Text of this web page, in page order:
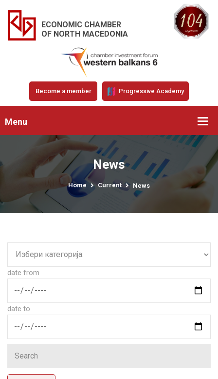
ECONOMIC CHAMBER
OF NORTH MACEDONIA
Become a member Progressive Academy
Menu
News
Home Current News
date from
date to